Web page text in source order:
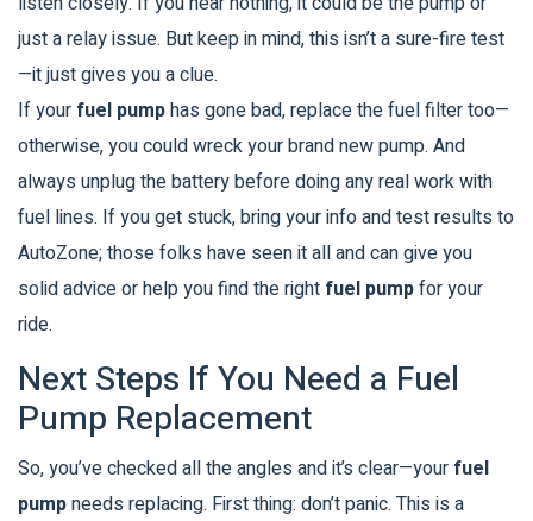
just a relay issue. But keep in mind, this isn’t a sure-fire test
—it just gives you a clue.
If your fuel pumphas gone bad, replace the fuel filter too—
otherwise, you could wreck your brand new pump. And
always unplug the battery before doing any real work with
fuel lines. If you get stuck, bring your info and test results to
AutoZone; those folks have seen it all and can give you
solid advice or help you find the right fuel pumpfor your
ride.
Next Steps If You Need a Fuel
Pump Replacement
So, you’ve checked all the angles and it’s clear—your fuel
pumpneeds replacing. First thing: don’t panic. This is a